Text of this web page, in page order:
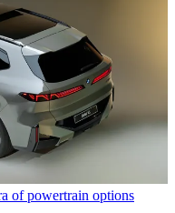
of powertrain options